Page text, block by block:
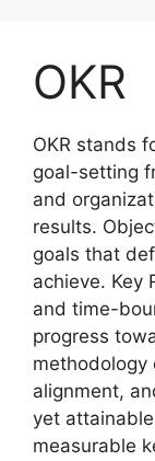
contentOKR
OKR stands
goal-setting
and
results.
goals that
achieve. Key
and time-
progress
methodology
alignment,
yet
measurable